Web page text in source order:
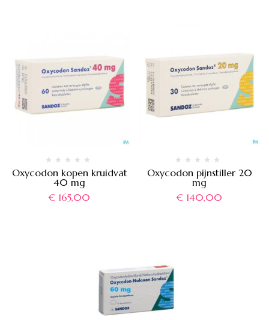
Oxycodon kopen kruidvat
40 mg
€ 165,00
Oxycodon pijnstiller 20
mg
€ 140,00